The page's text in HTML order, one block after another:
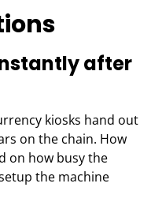
after
kiosks hand out
on the chain. How
on how busy the
the machine